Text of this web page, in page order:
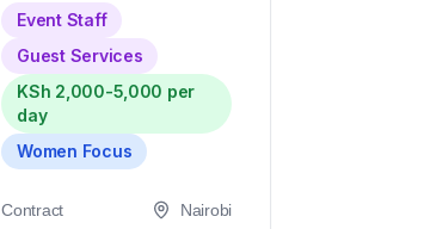
Event Staff
Guest Services
KSh 2,000-5,000 per
day
Women Focus
Contract Nairobi